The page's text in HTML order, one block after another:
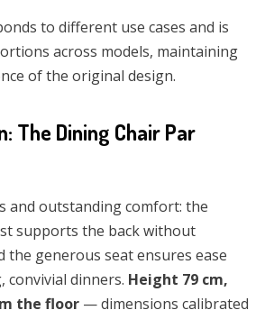
to different use cases and is
across models, maintaining
of the original design.
The Dining Chair Par
and outstanding comfort: the
supports the back without
the generous seat ensures ease
dinners. Height 79 cm,
the floor — dimensions calibrated